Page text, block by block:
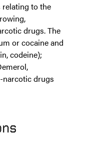
to the
drugs. The
or cocaine and
codeine);
narcotic drugs